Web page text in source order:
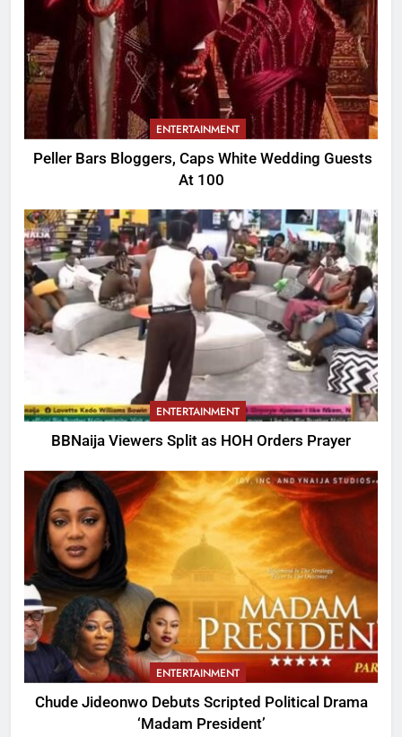
ENTERTAINMENT
Peller Bars Bloggers, Caps White Wedding Guests
At 100
ENTERTAINMENT
BBNaija Viewers Split as HOH Orders Prayer
ENTERTAINMENT
Chude Jideonwo Debuts Scripted Political Drama
‘Madam President’